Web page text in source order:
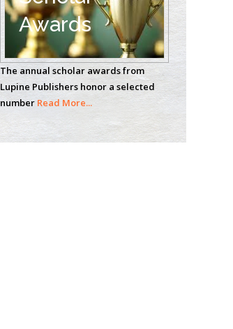
Mexico, USA
Casey J Grenier
Analytical Chemistry
Wentworth Institute
of Technology, USA
Hany Atalah
Awards
The annual scholar awards from
Lupine Publishers honor a selected
number Read More...